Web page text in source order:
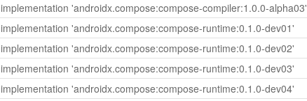
implementation 'androidx.compose:compose-compiler:1.0.0-alpha03'
implementation 'androidx.compose:compose-runtime:0.1.0-dev01'
implementation 'androidx.compose:compose-runtime:0.1.0-dev02'
implementation 'androidx.compose:compose-runtime:0.1.0-dev03'
implementation 'androidx.compose:compose-runtime:0.1.0-dev04'